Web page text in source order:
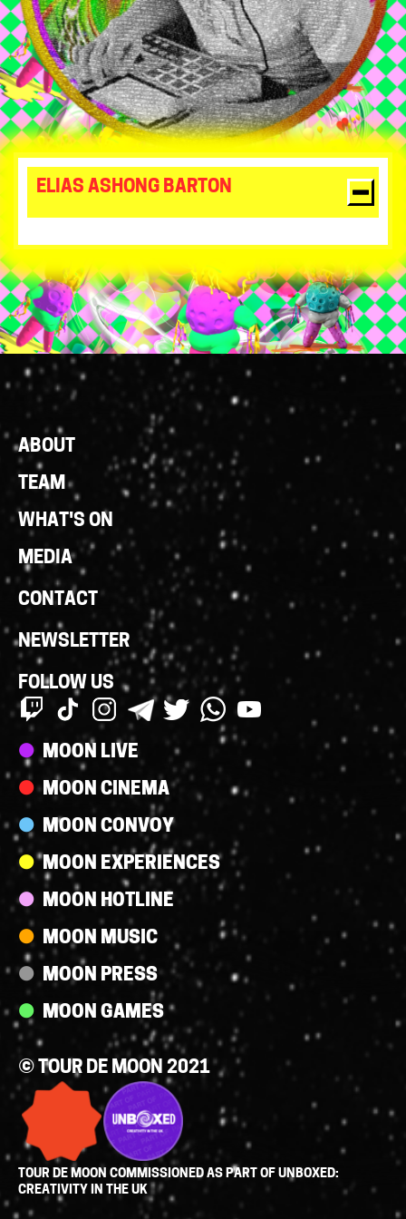
ELIAS ASHONG BARTON
Footer
Links
ABOUT
TEAM
WHAT'S ON
MEDIA
CONTACT
NEWSLETTER
FOLLOW US
Streams
MOON LIVE
MOON CINEMA
MOON CONVOY
MOON EXPERIENCES
MOON HOTLINE
MOON MUSIC
MOON PRESS
MOON GAMES
© TOUR DE MOON 2021
TOUR DE MOON COMMISSIONED AS PART OF UNBOXED:
CREATIVITY IN THE UK